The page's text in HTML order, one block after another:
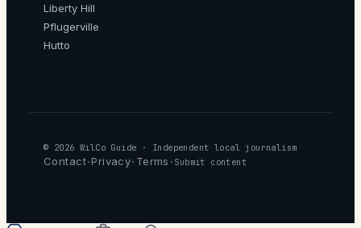
Liberty Hill
Pflugerville
Hutto
© 2026 WilCo Guide · Independent local journalism
Contact· Privacy· Terms · Submit content